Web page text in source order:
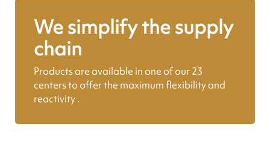
We simplify the supply
chain
Products are available in one of our 23
centers to offer the maximum flexibility and
reactivity .